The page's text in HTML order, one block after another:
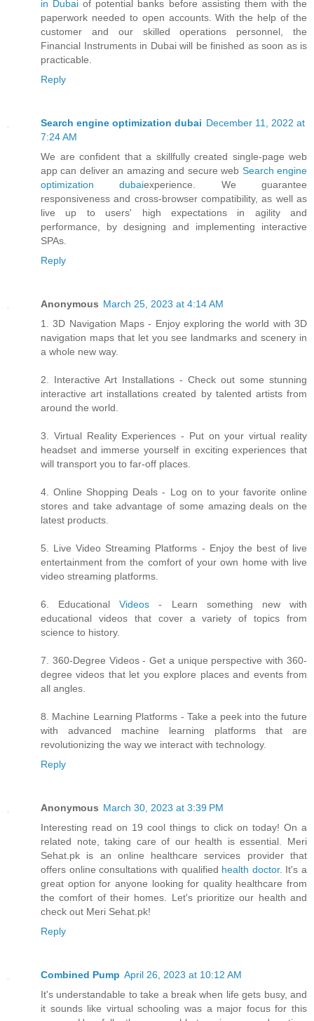
in Dubai of potential banks before assisting them with the
paperwork needed to open accounts. With the help of the
customer and our skilled operations personnel, the
Financial Instruments in Dubai will be finished as soon as is
practicable.
Reply
Search engine optimization dubai December 11, 2022 at
7:24 AM
We are confident that a skillfully created single-page web
app can deliver an amazing and secure web Search engine
optimization dubaiexperience. We guarantee
responsiveness and cross-browser compatibility, as well as
live up to users' high expectations in agility and
performance, by designing and implementing interactive
SPAs.
Reply
Anonymous March 25, 2023 at 4:14 AM
1. 3D Navigation Maps - Enjoy exploring the world with 3D
navigation maps that let you see landmarks and scenery in
a whole new way.
2. Interactive Art Installations - Check out some stunning
interactive art installations created by talented artists from
around the world.
3. Virtual Reality Experiences - Put on your virtual reality
headset and immerse yourself in exciting experiences that
will transport you to far-off places.
4. Online Shopping Deals - Log on to your favorite online
stores and take advantage of some amazing deals on the
latest products.
5. Live Video Streaming Platforms - Enjoy the best of live
entertainment from the comfort of your own home with live
video streaming platforms.
6. EducationalVideos - Learn something new with
educational videos that cover a variety of topics from
science to history.
7. 360-Degree Videos - Get a unique perspective with 360-
degree videos that let you explore places and events from
all angles.
8. Machine Learning Platforms - Take a peek into the future
with advanced machine learning platforms that are
revolutionizing the way we interact with technology.
Reply
Anonymous March 30, 2023 at 3:39 PM
Interesting read on 19 cool things to click on today! On a
related note, taking care of our health is essential. Meri
Sehat.pk is an online healthcare services provider that
offers online consultations with qualified health doctor. It's a
great option for anyone looking for quality healthcare from
the comfort of their homes. Let's prioritize our health and
check out Meri Sehat.pk!
Reply
Combined Pump April 26, 2023 at 10:12 AM
It's understandable to take a break when life gets busy, and
it sounds like virtual schooling was a major focus for this